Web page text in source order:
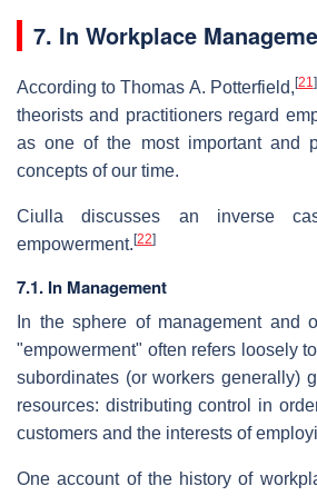
7. In Workplace
According to Thomas A. Potterfield, [21]
theorists and practitioners regard
as one of the most important and
concepts of our time.
Ciulla discusses an inverse
empowerment. [22]
7.1. In Management
In the sphere of management and
"empowerment" often refers loosely
subordinates (or workers generally)
resources: distributing control in
customers and the interests of
One account of the history of